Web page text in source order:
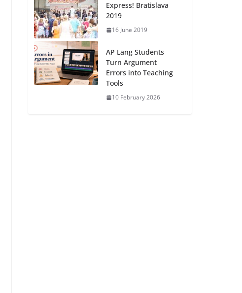
Express! Bratislava
2019
16 June 2019
AP Lang Students
Turn Argument
Errors into Teaching
Tools
10 February 2026